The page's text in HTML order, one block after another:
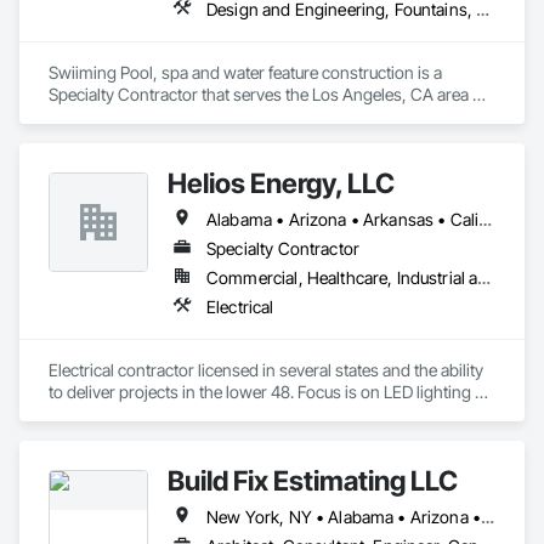
Design and Engineering, Fountains, Swimming Pools
Swiiming Pool, spa and water feature construction is a
Specialty Contractor that serves the Los Angeles, CA area
Helios Energy, LLC
Alabama • Arizona • Arkansas • California • Colorado • Florida • Georgia • Illinois • Indiana • Iowa • Kansas • Kentucky • Louisiana • Maine • Maryland • Massachusetts • Michigan • Minnesota • Mississippi • Missouri • Nebraska • Nevada • New Hampshire • New Mexico • New York • North Carolina • Ohio • Oklahoma • Pennsylvania • South Carolina • Tennessee • Texas • Utah • Vermont • Virginia • West Virginia • Wisconsin
Specialty Contractor
Commercial, Healthcare, Industrial and Energy, Infrastructure, Institutional
Electrical
Electrical contractor licensed in several states and the ability
to deliver projects in the lower 48. Focus is on LED lighting
Build Fix Estimating LLC
New York, NY • Alabama • Arizona • Arkansas • California • Colorado • Connecticut • Florida • Georgia • Idaho • Illinois • Indiana • Iowa • Kansas • Kentucky • Louisiana • Maine • Maryland • Massachusetts • Michigan • Minnesota • Mississippi • Missouri • Montana • Nebraska • Nevada • New Hampshire • New Jersey • New Mexico • North Carolina • North Dakota • Ohio • Oklahoma • Oregon • Pennsylvania • South Carolina • South Dakota • Tennessee • Texas • Utah • Virginia • Washington • Wisconsin • Wyoming